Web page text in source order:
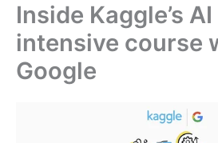
Inside Kaggle’s
intensive course
Google